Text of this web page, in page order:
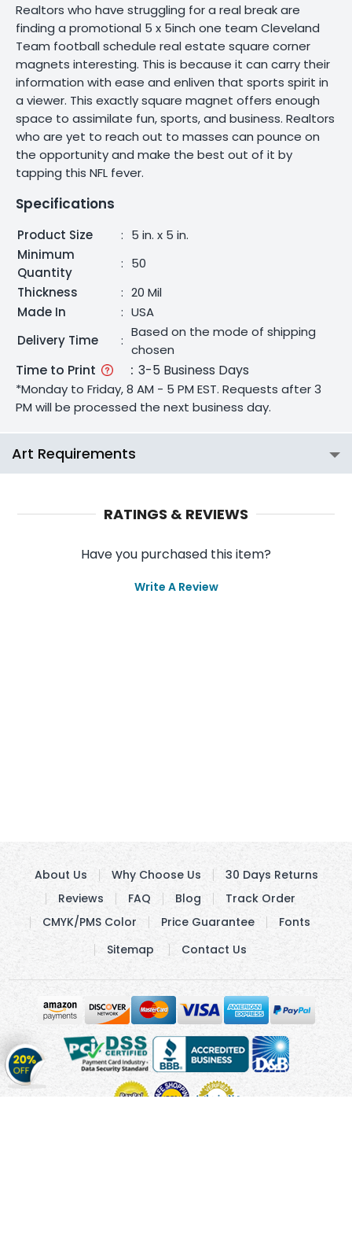
Realtors who have struggling for a real break are
finding a promotional 5 x 5inch one team Cleveland
Team football schedule real estate square corner
magnets interesting. This is because it can carry their
information with ease and enliven that sports spirit in
a viewer. This exactly square magnet offers enough
space to assimilate fun, sports, and business. Realtors
who are yet to reach out to masses can pounce on
the opportunity and make the best out of it by
tapping this NFL fever.
Specifications
Product Size : 5 in. x 5 in.
Minimum
Quantity
: 50
Thickness
: 20 Mil
Made In
: USA
Delivery Time
:
Based on the mode of shipping
chosen
Time to Print : 3-5 Business Days
*Monday to Friday, 8 AM - 5 PM EST. Requests after 3
PM will be processed the next business day.
Art Requirements
RATINGS & REVIEWS
Have you purchased this item?
Write A Review
Get
20%
OFFon
About Us Why Choose Us
30 Days Returns
Reviews
FAQ Blog
Track Order
CMYK/PMS Color
Price Guarantee
Fonts
Sitemap
Contact Us